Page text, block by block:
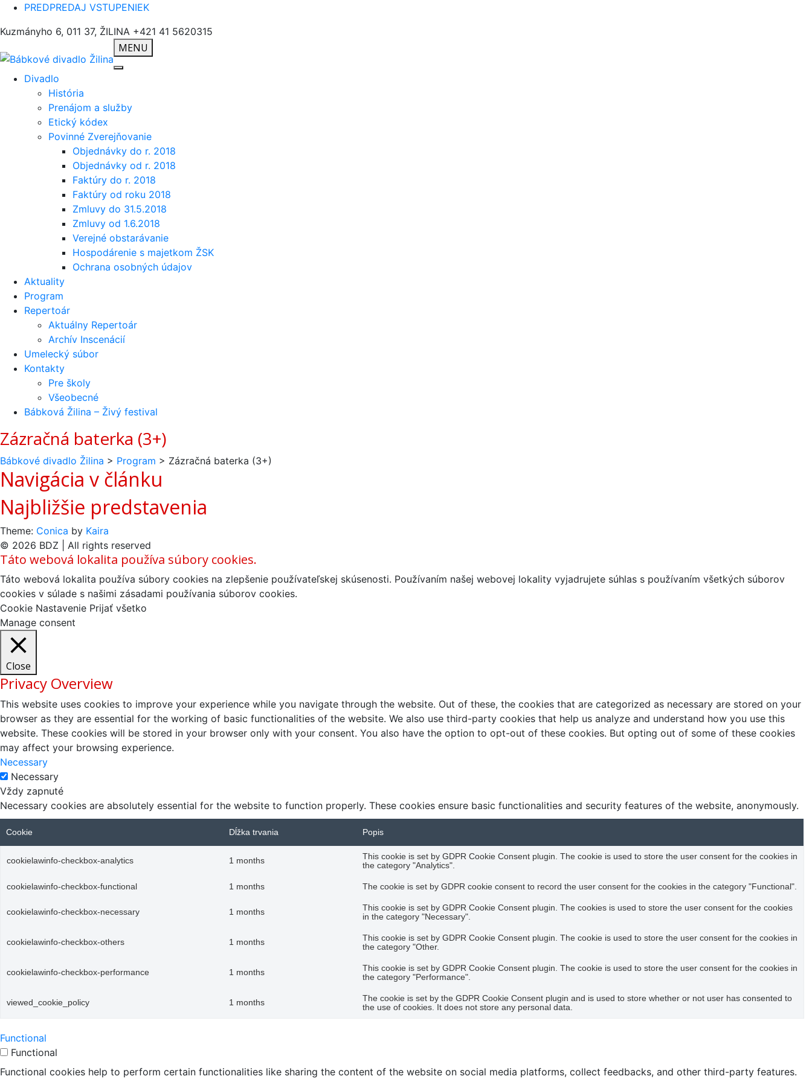
PREDPREDAJ VSTUPENIEK
Kuzmányho 6, 011 37, ŽILINA +421 41 5620315
MENU
Divadlo
História
Prenájom a služby
Etický kódex
Povinné Zverejňovanie
Objednávky do r. 2018
Objednávky od r. 2018
Faktúry do r. 2018
Faktúry od roku 2018
Zmluvy do 31.5.2018
Zmluvy od 1.6.2018
Verejné obstarávanie
Hospodárenie s majetkom ŽSK
Ochrana osobných údajov
Aktuality
Program
Repertoár
Aktuálny Repertoár
Archív Inscenácií
Umelecký súbor
Kontakty
Pre školy
Všeobecné
Bábková Žilina – Živý festival
Zázračná baterka (3+)
Bábkové divadlo Žilina > Program > Zázračná baterka (3+)
Navigácia v článku
Najbližšie predstavenia
Theme: Conica by Kaira
© 2026 BDZ | All rights reserved
Táto webová lokalita používa súbory cookies.
Táto webová lokalita používa súbory cookies na zlepšenie používateľskej skúsenosti. Používaním našej webovej lokality vyjadrujete súhlas s používaním všetkých súborov
cookies v súlade s našimi zásadami používania súborov cookies.
Cookie Nastavenie Prijať všetko
Manage consent
Close
Privacy Overview
This website uses cookies to improve your experience while you navigate through the website. Out of these, the cookies that are categorized as necessary are stored on your
browser as they are essential for the working of basic functionalities of the website. We also use third-party cookies that help us analyze and understand how you use this
website. These cookies will be stored in your browser only with your consent. You also have the option to opt-out of these cookies. But opting out of some of these cookies
may affect your browsing experience.
Necessary
Necessary
Vždy zapnuté
Necessary cookies are absolutely essential for the website to function properly. These cookies ensure basic functionalities and security features of the website, anonymously.
Cookie Dĺžka trvania Popis
cookielawinfo-checkbox-analytics 1 months
This cookie is set by GDPR Cookie Consent plugin. The cookie is used to store the user consent for the cookies in
the category "Analytics".
cookielawinfo-checkbox-functional 1 months The cookie is set by GDPR cookie consent to record the user consent for the cookies in the category "Functional".
cookielawinfo-checkbox-necessary 1 months
This cookie is set by GDPR Cookie Consent plugin. The cookies is used to store the user consent for the cookies
in the category "Necessary".
cookielawinfo-checkbox-others 1 months
This cookie is set by GDPR Cookie Consent plugin. The cookie is used to store the user consent for the cookies in
the category "Other.
cookielawinfo-checkbox-performance 1 months
This cookie is set by GDPR Cookie Consent plugin. The cookie is used to store the user consent for the cookies in
the category "Performance".
viewed_cookie_policy 1 months
The cookie is set by the GDPR Cookie Consent plugin and is used to store whether or not user has consented to
the use of cookies. It does not store any personal data.
Functional
Functional
Functional cookies help to perform certain functionalities like sharing the content of the website on social media platforms, collect feedbacks, and other third-party features.